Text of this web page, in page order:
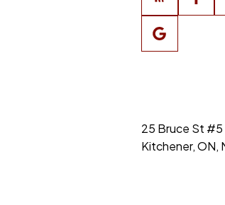
25 Bruce St #5
Kitchener, ON,